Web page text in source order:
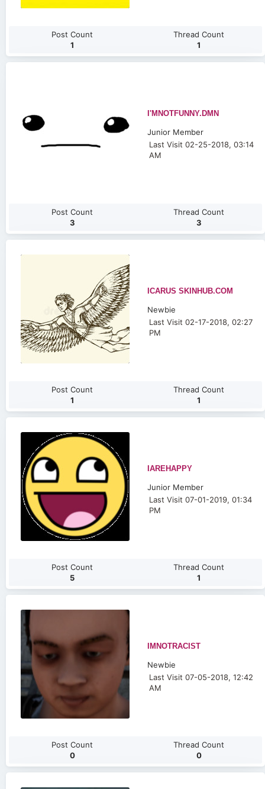
Post Count
1
Thread Count
1
I'MNOTFUNNY.DMN
Junior Member
Last Visit 02-25-2018, 03:14
AM
Post Count
3
Thread Count
3
ICARUS SKINHUB.COM
Newbie
Last Visit 02-17-2018, 02:27
PM
Post Count
1
Thread Count
1
IAREHAPPY
Junior Member
Last Visit 07-01-2019, 01:34
PM
Post Count
5
Thread Count
1
IMNOTRACIST
Newbie
Last Visit 07-05-2018, 12:42
AM
Post Count
0
Thread Count
0